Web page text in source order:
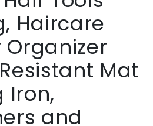
Haircare
Mat
Iron,
and